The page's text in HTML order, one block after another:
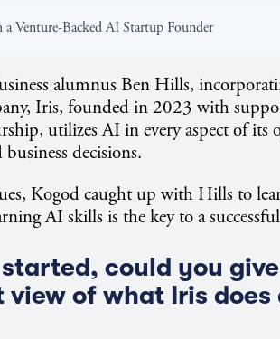
Venture-Backed AI Startup Founder
alumnus Ben Hills,
Iris, founded in 2023 with
utilizes AI in every aspect of its
decisions.
Kogod caught up with Hills to
AI skills is the key to a successful
started, could you
of what Iris does